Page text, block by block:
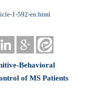
1-592-en.html
Behavioral
of MS Patients